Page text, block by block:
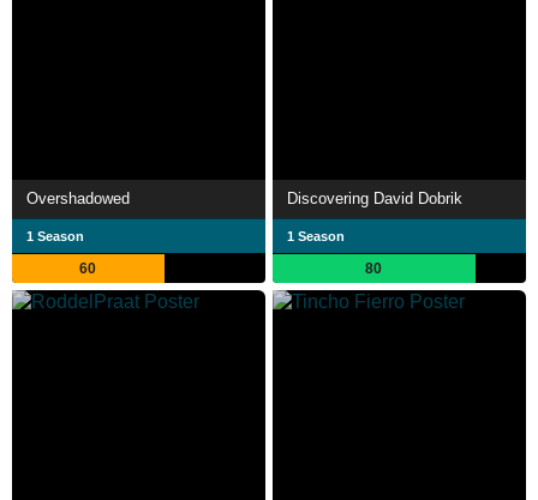
Overshadowed
1 Season
60
Discovering David Dobrik
1 Season
80